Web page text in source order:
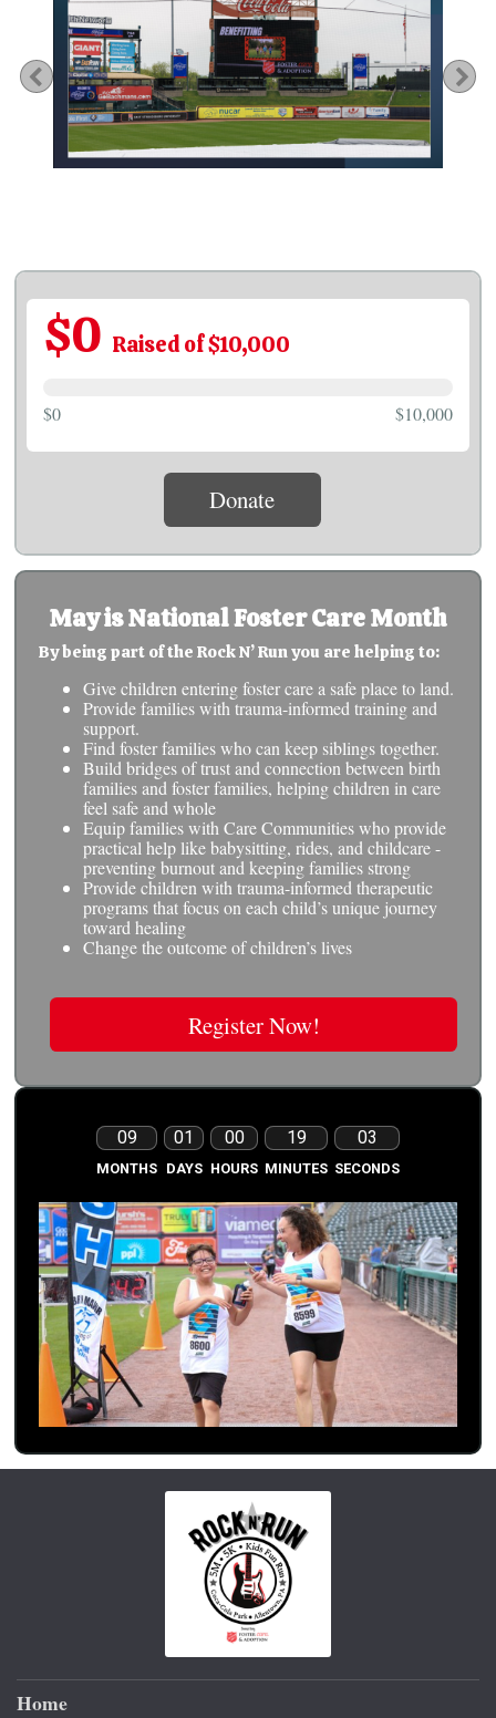
Previous
$0 Raised of $10,000
$0 $10,000
Donate
May is National Foster Care Month
By being part of the Rock N’ Run you are helping to:
Give children entering foster care a safe place to land.
Provide families with trauma-informed training and
support.
Find foster families who can keep siblings together.
Build bridges of trust and connection between birth
families and foster families, helping children in care
feel safe and whole
Equip families with Care Communities who provide
practical help like babysitting, rides, and childcare -
preventing burnout and keeping families strong
Provide children with trauma-informed therapeutic
programs that focus on each child’s unique journey
toward healing
Change the outcome of children’s lives
Register Now!
09
MONTHS
01
DAYS
00
HOURS
19
MINUTES
03
SECONDS
Home